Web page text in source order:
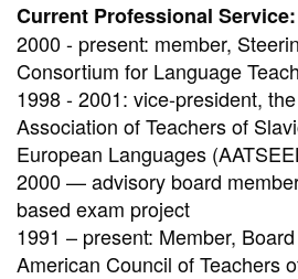
Current Professional Service:
2000 - present: member,
Consortium for Language
1998 - 2001: vice-president,
Association of Teachers of
European Languages
2000 — advisory board
based exam project
1991 – present: Member,
American Council of Teachers